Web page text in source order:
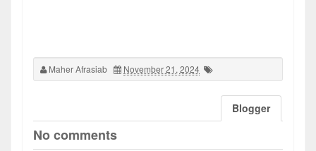
Maher Afrasiab November 21, 2024
Blogger
No comments